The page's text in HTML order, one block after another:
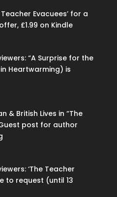
Evacuees’ for a
£1.99 on Kindle
“A Surprise for the
Heartwarming) is
& British Lives in “The
post for author
‘The Teacher
to request (until 13